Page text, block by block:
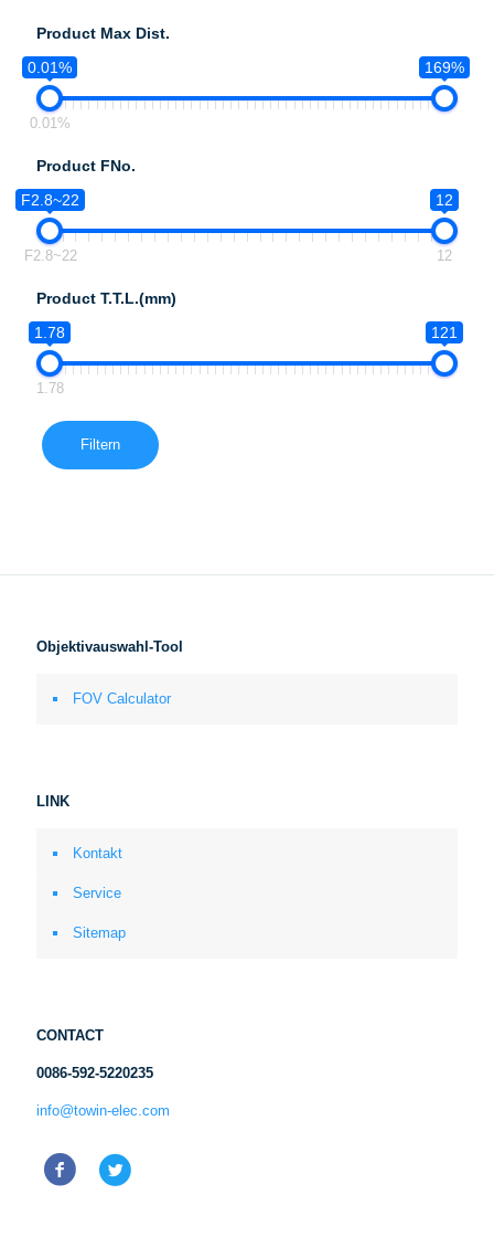
Product Max Dist.
0.01%
169%
0.01%
Product FNo.
F2.8~22
12
F2.8~22 12
Product T.T.L.(mm)
1.78
121
1.78
Filtern
Objektivauswahl-Tool
FOV Calculator
LINK
Kontakt
Service
Sitemap
CONTACT
0086-592-5220235
info@towin-elec.com